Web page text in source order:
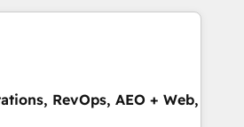
home for all three brands. 🔄
powered by Globalia’s
📈 Revenue
RevOps, AEO + Web,